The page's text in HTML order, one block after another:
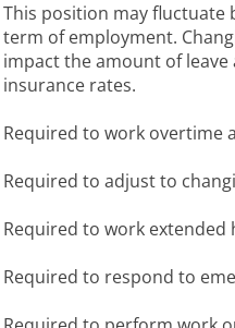
This position may
term of employment.
impact the amount of
insurance rates.
Required to work overtime
Required to adjust to
Required to work
Required to respond to